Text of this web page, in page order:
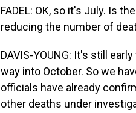
FADEL: OK, so it's July. Is
reducing the number of
DAVIS-YOUNG: It's still
way into October. So we
officials have already
other deaths under